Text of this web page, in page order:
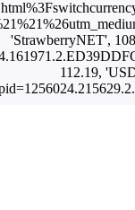
'StrawberryNET',
112.19,